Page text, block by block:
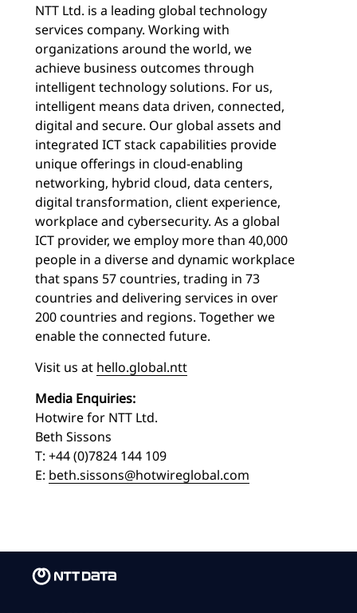
NTT Ltd. is a leading global technology
services company. Working with
organizations around the world, we
achieve business outcomes through
intelligent technology solutions. For us,
intelligent means data driven, connected,
digital and secure. Our global assets and
integrated ICT stack capabilities provide
unique offerings in cloud-enabling
networking, hybrid cloud, data centers,
digital transformation, client experience,
workplace and cybersecurity. As a global
ICT provider, we employ more than 40,000
people in a diverse and dynamic workplace
that spans 57 countries, trading in 73
countries and delivering services in over
200 countries and regions. Together we
enable the connected future.
Visit us at hello.global.ntt
Media Enquiries:
Hotwire for NTT Ltd.
Beth Sissons
T: +44 (0)7824 144 109
E: beth.sissons@hotwireglobal.com